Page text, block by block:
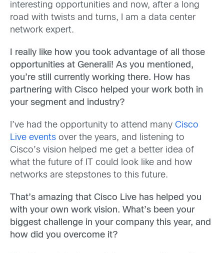
interesting opportunities and now, after a long
road with twists and turns, I am a data center
network expert.
I really like how you took advantage of all those
opportunities at Generali! As you mentioned,
you’re still currently working there. How has
partnering with Cisco helped your work both in
your segment and industry?
I’ve had the opportunity to attend many Cisco
Live events over the years, and listening to
Cisco’s vision helped me get a better idea of
what the future of IT could look like and how
networks are stepstones to this future.
That’s amazing that Cisco Live has helped you
with your own work vision. What’s been your
biggest challenge in your company this year, and
how did you overcome it?